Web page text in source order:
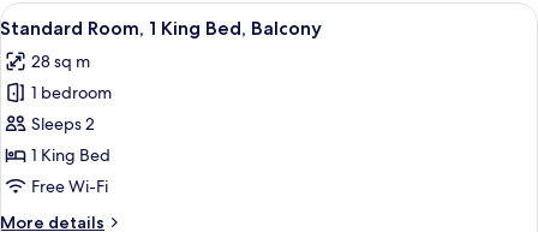
Single
View
all
photos
for
Standard
Room,
1
A modern hotel room with a large
8
Standard Room, 1 King Bed, Balcony
28 sq m
1 bedroom
Sleeps 2
1 King Bed
Free Wi-Fi
More details
More